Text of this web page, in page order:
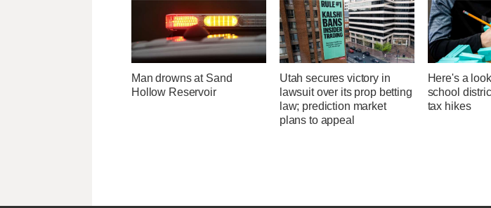
Man drowns at Sand
Hollow Reservoir
Utah secures victory in
lawsuit over its prop betting
law; prediction market
plans to appeal
Here's a
school
tax hikes